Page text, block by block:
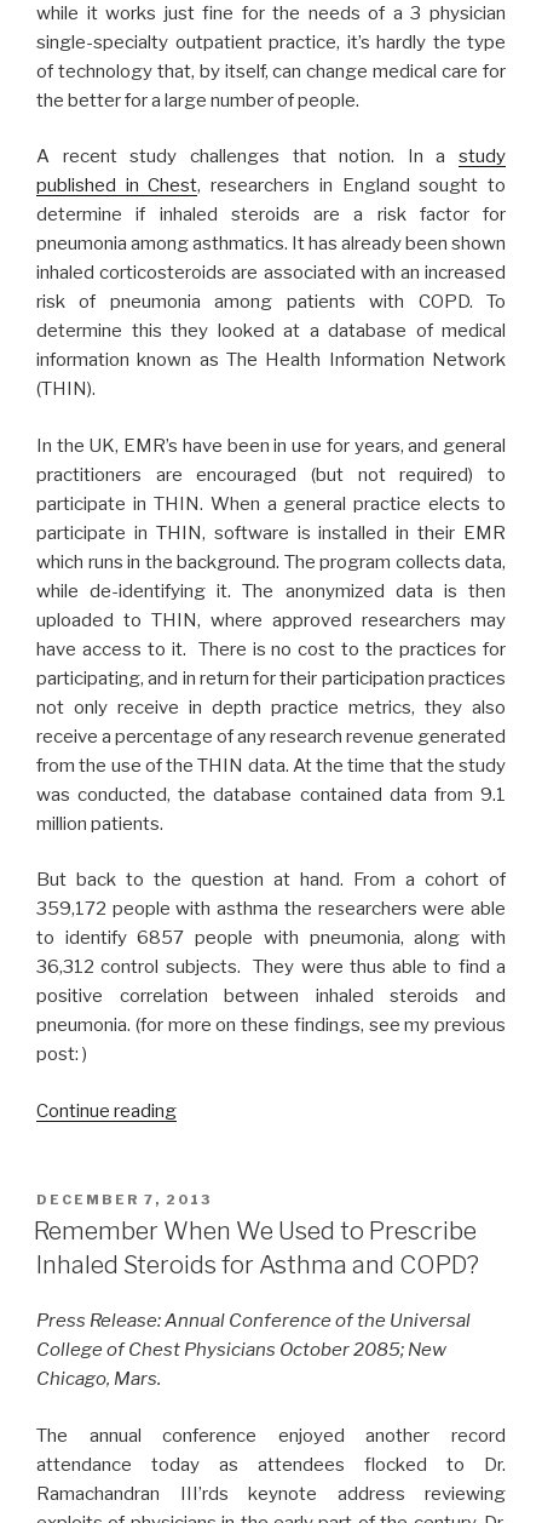
while it works just fine for the needs of a 3 physician
single-specialty outpatient practice, it’s hardly the type
of technology that, by itself, can change medical care for
the better for a large number of people.
A recent study challenges that notion. In a study
published in Chest, researchers in England sought to
determine if inhaled steroids are a risk factor for
pneumonia among asthmatics. It has already been shown
inhaled corticosteroids are associated with an increased
risk of pneumonia among patients with COPD. To
determine this they looked at a database of medical
information known as The Health Information Network
(THIN).
In the UK, EMR’s have been in use for years, and general
practitioners are encouraged (but not required) to
participate in THIN. When a general practice elects to
participate in THIN, software is installed in their EMR
which runs in the background. The program collects data,
while de-identifying it. The anonymized data is then
uploaded to THIN, where approved researchers may
have access to it. There is no cost to the practices for
participating, and in return for their participation practices
not only receive in depth practice metrics, they also
receive a percentage of any research revenue generated
from the use of the THIN data. At the time that the study
was conducted, the database contained data from 9.1
million patients.
But back to the question at hand. From a cohort of
359,172 people with asthma the researchers were able
to identify 6857 people with pneumonia, along with
36,312 control subjects. They were thus able to find a
positive correlation between inhaled steroids and
pneumonia. (for more on these findings, see my previous
post: )
Continue reading
U.S.
EMR’s;
A
in
th
POSTED
ON
DECEMBER 7, 2013
Remember When We Used to Prescribe
Inhaled Steroids for Asthma and COPD?
Press Release: Annual Conference of the Universal
College of Chest Physicians October 2085; New
Chicago, Mars.
The annual conference enjoyed another record
attendance today as attendees flocked to Dr.
Ramachandran III’rds keynote address reviewing